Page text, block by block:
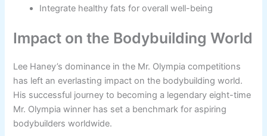
Integrate healthy fats for overall well-being
Impact on the Bodybuilding World
Lee Haney’s dominance in the Mr. Olympia competitions
has left an everlasting impact on the bodybuilding world.
His successful journey to becoming a legendary eight-time
Mr. Olympia winner has set a benchmark for aspiring
bodybuilders worldwide.